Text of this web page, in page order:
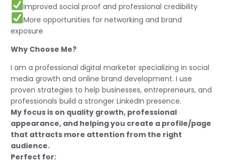
Improved social proof and professional credibility
More opportunities for networking and brand
exposure
Why Choose Me?
I am a professional digital marketer specializing in social
media growth and online brand development. I use
proven strategies to help businesses, entrepreneurs, and
professionals build a stronger LinkedIn presence.
My focus is on quality growth, professional
appearance, and helping you create a profile/page
that attracts more attention from the right
audience.
Perfect for: